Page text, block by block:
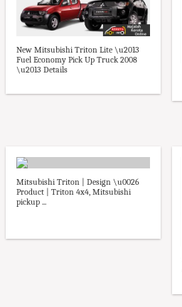
New Mitsubishi Triton Lite \u2013
Fuel Economy Pick Up Truck 2008
\u2013 Details
Mitsubishi Triton | Design \u0026
Product | Triton 4x4, Mitsubishi
pickup ...